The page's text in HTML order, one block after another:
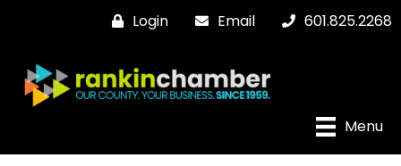
Login Email 601.825.2268
Menu